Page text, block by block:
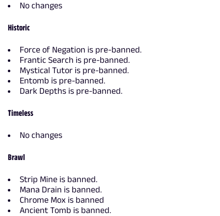
No changes
Historic
Force of Negation is pre-banned.
Frantic Search is pre-banned.
Mystical Tutor is pre-banned.
Entomb is pre-banned.
Dark Depths is pre-banned.
Timeless
No changes
Brawl
Strip Mine is banned.
Mana Drain is banned.
Chrome Mox is banned
Ancient Tomb is banned.